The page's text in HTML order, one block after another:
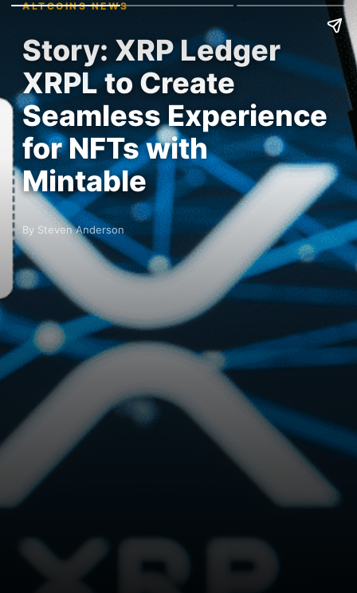
ALTCOINS NEWS
Story: XRP Ledger
XRPL to Create
Seamless Experience
for NFTs with
Mintable
By Steven Anderson